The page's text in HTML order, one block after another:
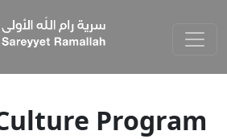
Program